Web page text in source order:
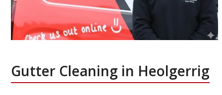
Gutter Cleaning in Heolgerrig